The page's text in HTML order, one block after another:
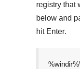
registry that
below and
hit Enter.